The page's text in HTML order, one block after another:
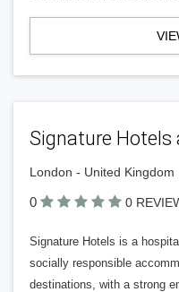
Signature Hotels
London - United Kingdom
0 0
Signature Hotels is a
socially responsible
destinations, with a strong